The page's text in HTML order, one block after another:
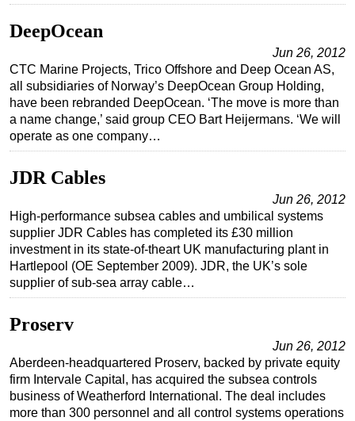
DeepOcean
Jun 26, 2012
CTC Marine Projects, Trico Offshore and Deep Ocean AS,
all subsidiaries of Norway’s DeepOcean Group Holding,
have been rebranded DeepOcean. ‘The move is more than
a name change,’ said group CEO Bart Heijermans. ‘We will
operate as one company…
JDR Cables
Jun 26, 2012
High-performance subsea cables and umbilical systems
supplier JDR Cables has completed its £30 million
investment in its state-of-theart UK manufacturing plant in
Hartlepool (OE September 2009). JDR, the UK’s sole
supplier of sub-sea array cable…
Proserv
Jun 26, 2012
Aberdeen-headquartered Proserv, backed by private equity
firm Intervale Capital, has acquired the subsea controls
business of Weatherford International. The deal includes
more than 300 personnel and all control systems operations